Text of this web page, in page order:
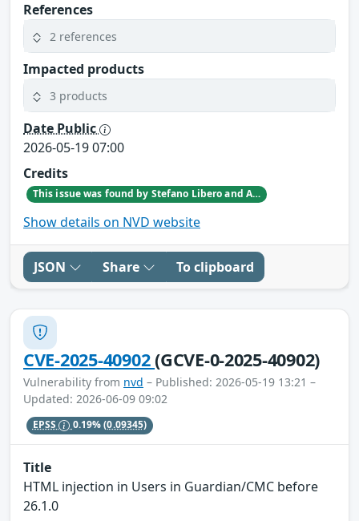
References
2 references
Impacted products
3 products
Date Public
2026-05-19 07:00
Credits
This issue was found by Stefano Libero and Andrea Palanca of Nozomi Networks Product Security team during an internal investigation.
Show details on NVD website
JSON Share To clipboard
CVE-2025-40902(GCVE-0-2025-40902)
Vulnerability from nvd – Published: 2026-05-19 13:21 –
Updated: 2026-06-09 09:02
EPSS 0.19%(0.09345)
Title
HTML injection in Users in Guardian/CMC before
26.1.0